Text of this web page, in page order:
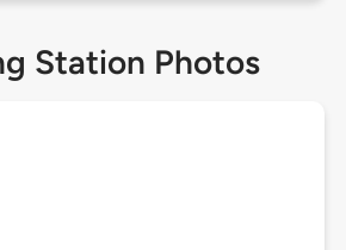
Station Photos